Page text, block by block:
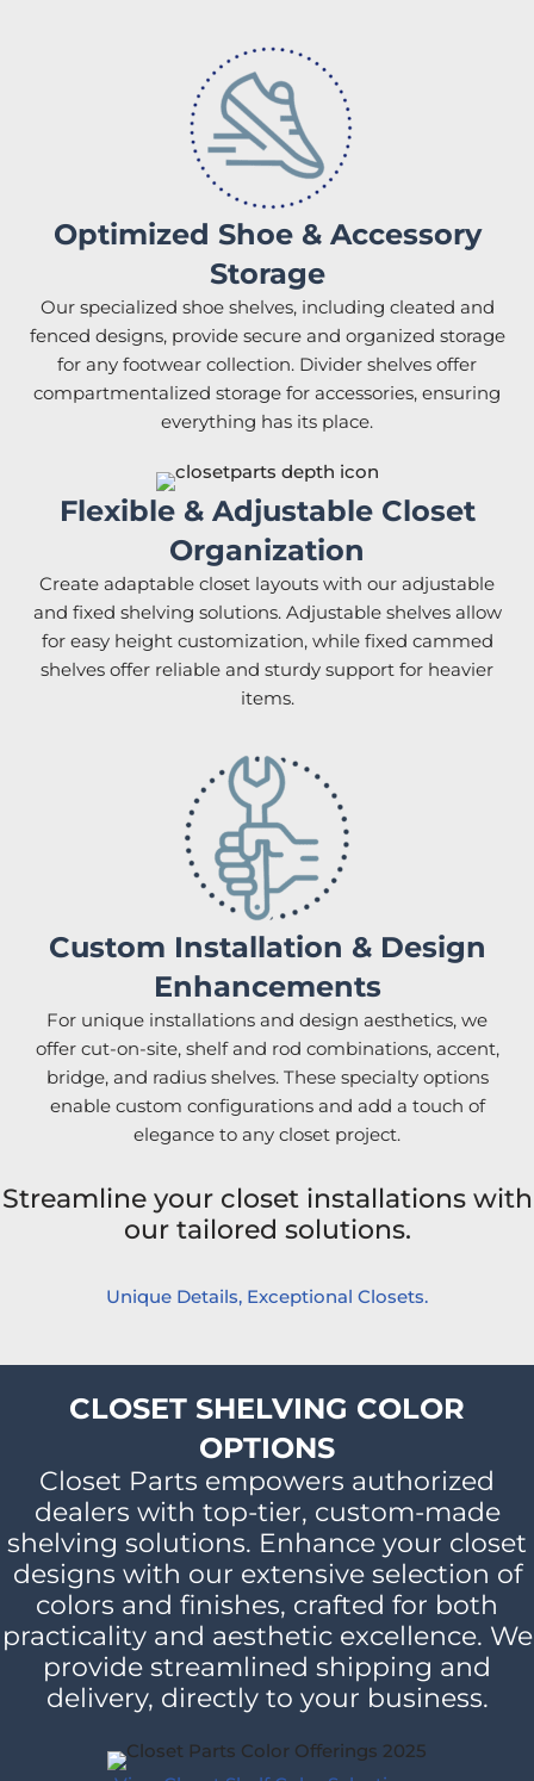
Optimized Shoe & Accessory
Storage
Our specialized shoe shelves, including cleated and
fenced designs, provide secure and organized storage
for any footwear collection. Divider shelves offer
compartmentalized storage for accessories, ensuring
everything has its place.
Flexible & Adjustable Closet
Organization
Create adaptable closet layouts with our adjustable
and fixed shelving solutions. Adjustable shelves allow
for easy height customization, while fixed cammed
shelves offer reliable and sturdy support for heavier
items.
Custom Installation & Design
Enhancements
For unique installations and design aesthetics, we
offer cut-on-site, shelf and rod combinations, accent,
bridge, and radius shelves. These specialty options
enable custom configurations and add a touch of
elegance to any closet project.
Streamline your closet installations with
our tailored solutions.
Unique Details, Exceptional Closets.
CLOSET SHELVING COLOR
OPTIONS
Closet Parts empowers authorized
dealers with top-tier, custom-made
shelving solutions. Enhance your closet
designs with our extensive selection of
colors and finishes, crafted for both
practicality and aesthetic excellence. We
provide streamlined shipping and
delivery, directly to your business.